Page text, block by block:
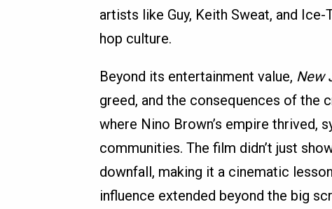
artists like Guy, Keith Sweat, and
hop culture.
Beyond its entertainment value, New
greed, and the consequences of the
where Nino Brown’s empire thrived,
communities. The film didn’t just
downfall, making it a cinematic
influence extended beyond the big